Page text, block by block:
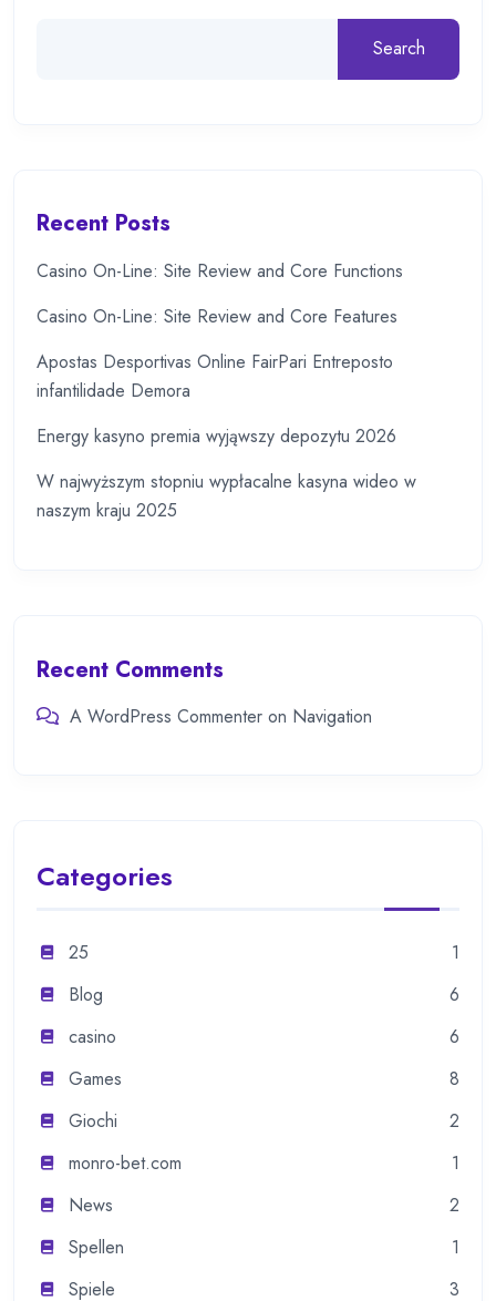
Search
Recent Posts
Casino On-Line: Site Review and Core Functions
Casino On-Line: Site Review and Core Features
Apostas Desportivas Online FairPari Entreposto
infantilidade Demora
Energy kasyno premia wyjąwszy depozytu 2026
W najwyższym stopniu wypłacalne kasyna wideo w
naszym kraju 2025
Recent Comments
A WordPress Commenter on Navigation
Categories
25
1
Blog
6
casino
6
Games
8
Giochi
2
monro-bet.com
1
News
2
Spellen
1
Spiele
3